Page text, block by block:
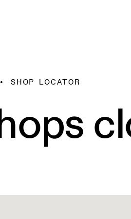
SHOP LOCATOR